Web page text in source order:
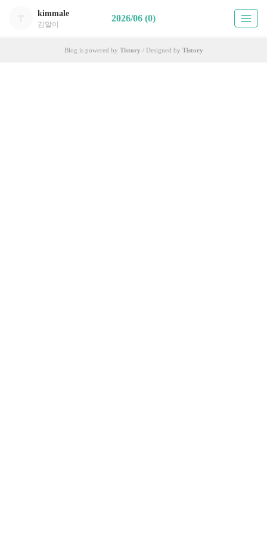
kimmale
김말이
2026/06 (0)
Blog is powered by Tistory / Designed by Tistory